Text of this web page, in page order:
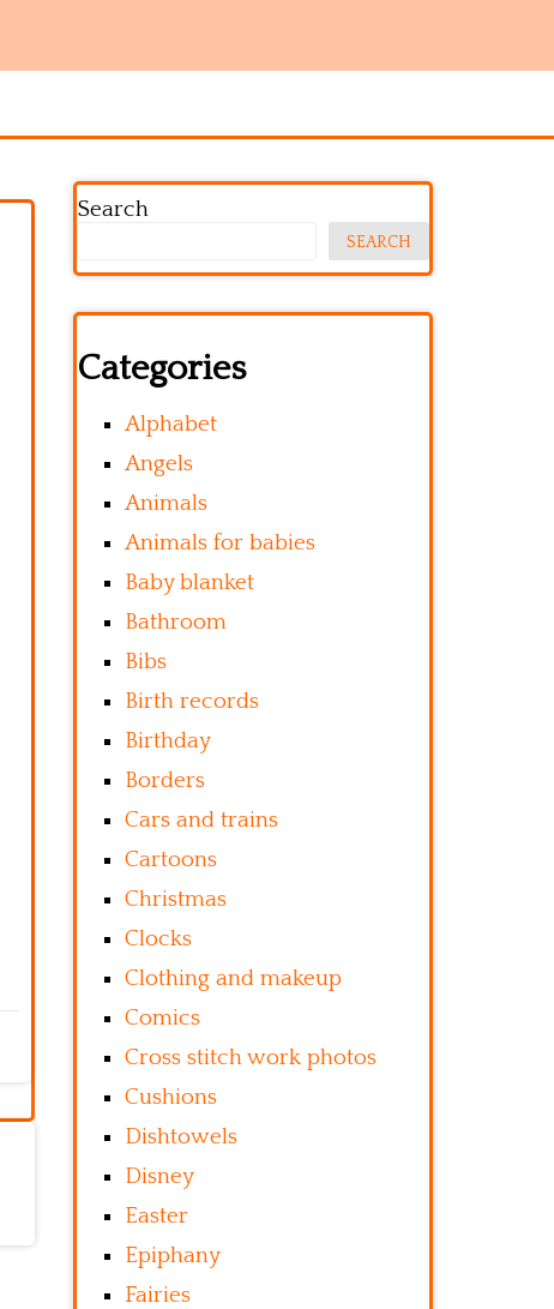
Search
SEARCH
Categories
Alphabet
Angels
Animals
Animals for babies
Baby blanket
Bathroom
Bibs
Birth records
Birthday
Borders
Cars and trains
Cartoons
Christmas
Clocks
Clothing and makeup
Comics
Cross stitch work photos
Cushions
Dishtowels
Disney
Easter
Epiphany
Fairies